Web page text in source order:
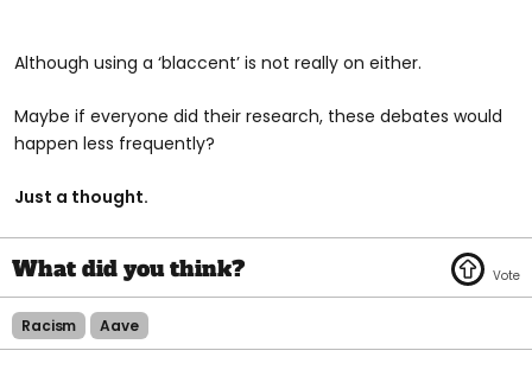
Although using a ‘blaccent’ is not really on either.
Maybe if everyone did their research, these debates would
happen less frequently?
Just a thought.
Racism Aave